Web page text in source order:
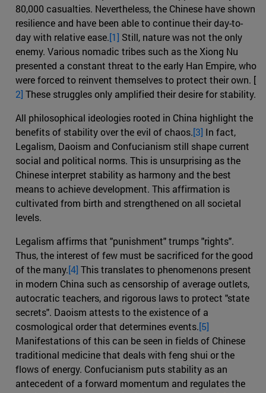
80,000 casualties. Nevertheless, the Chinese have shown
resilience and have been able to continue their day-to-
day with relative ease.[1] Still, nature was not the only
enemy. Various nomadic tribes such as the Xiong Nu
presented a constant threat to the early Han Empire, who
were forced to reinvent themselves to protect their own. [
2] These struggles only amplified their desire for stability.
All philosophical ideologies rooted in China highlight the
benefits of stability over the evil of chaos.[3] In fact,
Legalism, Daoism and Confucianism still shape current
social and political norms. This is unsurprising as the
Chinese interpret stability as harmony and the best
means to achieve development. This affirmation is
cultivated from birth and strengthened on all societal
levels.
Legalism affirms that "punishment" trumps "rights".
Thus, the interest of few must be sacrificed for the good
of the many.[4] This translates to phenomenons present
in modern China such as censorship of average outlets,
autocratic teachers, and rigorous laws to protect "state
secrets". Daoism attests to the existence of a
cosmological order that determines events.[5]
Manifestations of this can be seen in fields of Chinese
traditional medicine that deals with feng shui or the
flows of energy. Confucianism puts stability as an
antecedent of a forward momentum and regulates the